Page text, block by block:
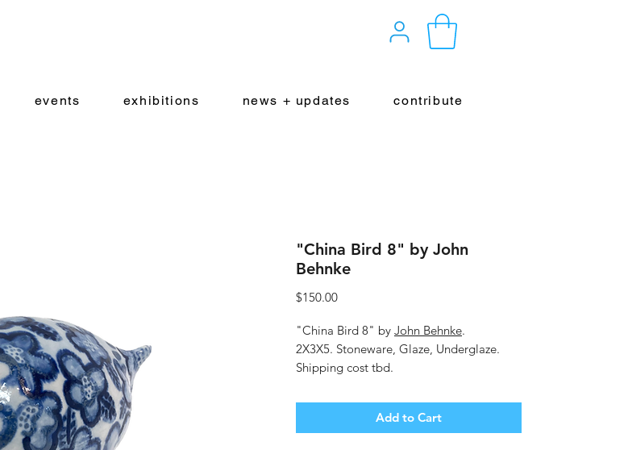
events exhibitions news + updates contribute
"China Bird 8" by John
Behnke
$150.00Price
"China Bird 8" by John Behnke.
2X3X5. Stoneware, Glaze, Underglaze.
Shipping cost tbd.
Add to Cart